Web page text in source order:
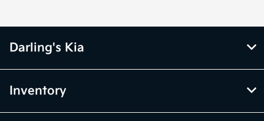
Darling's Kia
Inventory